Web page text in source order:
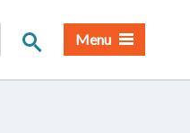
Site Search
Menu